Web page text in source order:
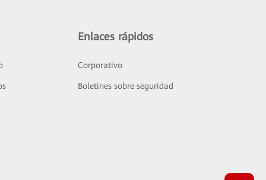
Enlaces rápidos
Corporativo
Boletines sobre seguridad